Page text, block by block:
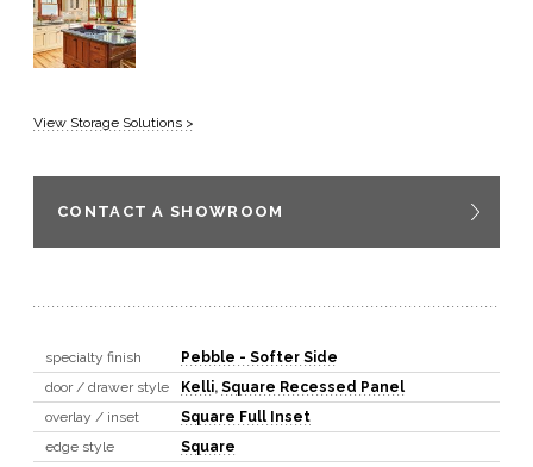
View Storage Solutions >
CONTACT A SHOWROOM
specialty finish
Pebble - Softer Side
door / drawer style
Kelli, Square Recessed Panel
overlay / inset
Square Full Inset
edge style
Square